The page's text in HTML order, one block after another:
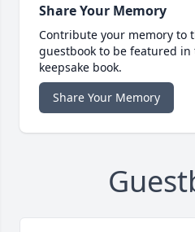
Share Your Memory
Contribute your memory to
guestbook to be featured
keepsake book.
Share Your Memory